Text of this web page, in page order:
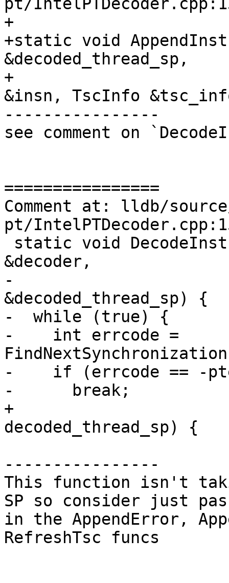
pt/
+
+static void
&decoded_thread_sp,
+
&insn, TscInfo
----------------
see comment on
================
Comment at: lldb/
pt/
&decoder,
-
&decoded_thread_sp) {
-  while (true) {
-    int errcode =
-    if (errcode == -
-      break;
+
decoded_thread_sp) {
----------------
This function isn't
SP so consider just
in the AppendError,
RefreshTsc funcs